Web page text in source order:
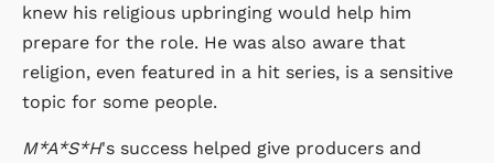
knew his religious upbringing would help him
prepare for the role. He was also aware that
religion, even featured in a hit series, is a sensitive
topic for some people.
M*A*S*H's success helped give producers and